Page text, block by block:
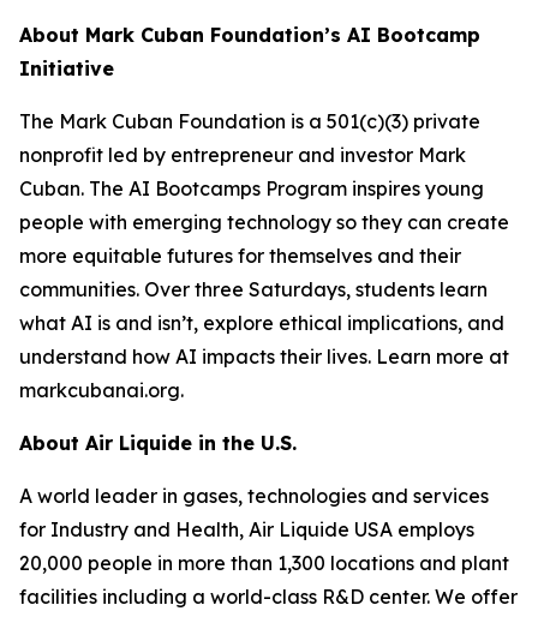
About Mark Cuban Foundation’s AI Bootcamp
Initiative
The Mark Cuban Foundation is a 501(c)(3) private
nonprofit led by entrepreneur and investor Mark
Cuban. The AI Bootcamps Program inspires young
people with emerging technology so they can create
more equitable futures for themselves and their
communities. Over three Saturdays, students learn
what AI is and isn’t, explore ethical implications, and
understand how AI impacts their lives. Learn more at
markcubanai.org.
About Air Liquide in the U.S.
A world leader in gases, technologies and services
for Industry and Health, Air Liquide USA employs
20,000 people in more than 1,300 locations and plant
facilities including a world-class R&D center. We offer